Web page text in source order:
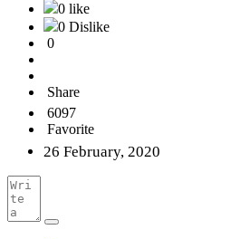
0 like
0 Dislike
0
Share
6097
Favorite
26 February, 2020